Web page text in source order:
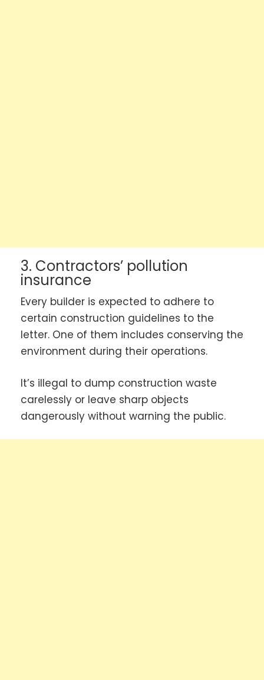
3. Contractors’ pollution
insurance
Every builder is expected to adhere to
certain construction guidelines to the
letter. One of them includes conserving the
environment during their operations.
It’s illegal to dump construction waste
carelessly or leave sharp objects
dangerously without warning the public.